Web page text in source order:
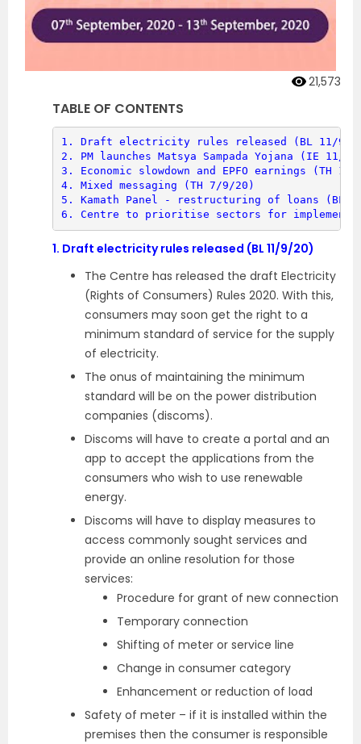
21,573
TABLE OF CONTENTS
1. Draft electricity rules released (BL 11/9/
2. PM launches Matsya Sampada Yojana (IE 11/9/
3. Economic slowdown and EPFO earnings (TH
4. Mixed messaging (TH 7/9/20)
5. Kamath Panel - restructuring of loans (BL
6. Centre to prioritise sectors for
1. Draft electricity rules released (BL 11/9/20)
The Centre has released the draft Electricity
(Rights of Consumers) Rules 2020. With this,
consumers may soon get the right to a
minimum standard of service for the supply
of electricity.
The onus of maintaining the minimum
standard will be on the power distribution
companies (discoms).
Discoms will have to create a portal and an
app to accept the applications from the
consumers who wish to use renewable
energy.
Discoms will have to display measures to
access commonly sought services and
provide an online resolution for those
services:
Procedure for grant of new connection
Temporary connection
Shifting of meter or service line
Change in consumer category
Enhancement or reduction of load
Safety of meter – if it is installed within the
premises then the consumer is responsible